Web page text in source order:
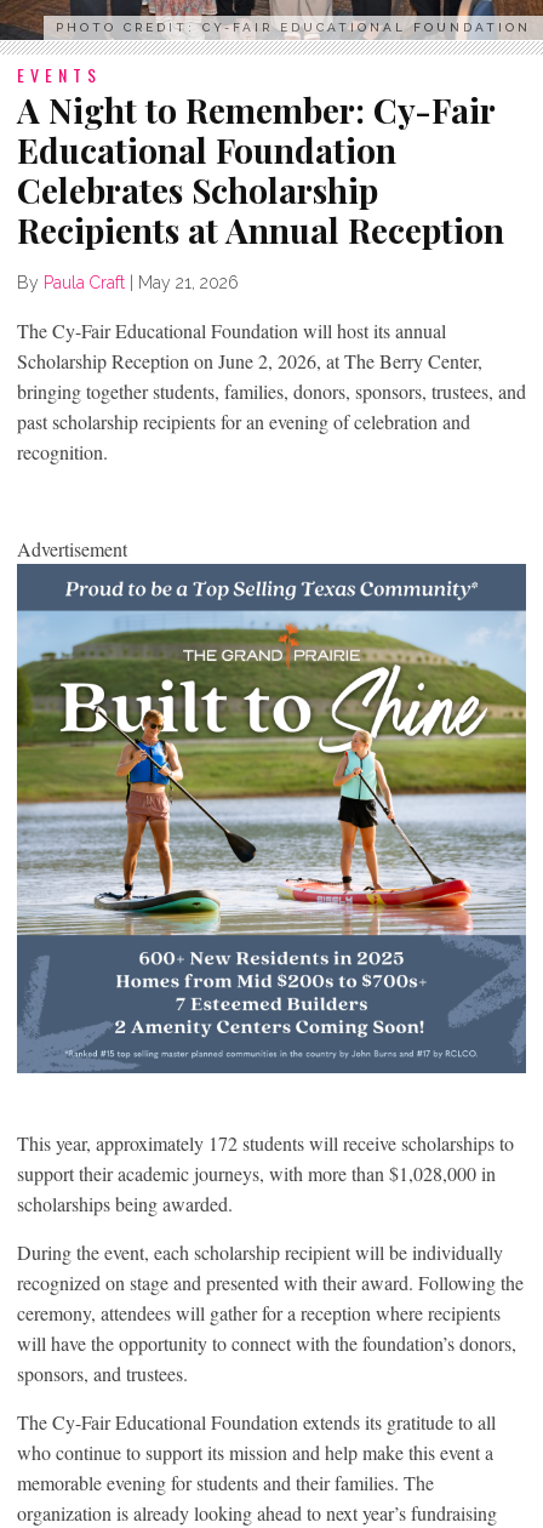
PHOTO CREDIT: CY-FAIR EDUCATIONAL FOUNDATION
EVENTS
A Night to Remember: Cy-Fair
Educational Foundation
Celebrates Scholarship
Recipients at Annual Reception
By Paula Craft May 21, 2026
The Cy-Fair Educational Foundation will host its annual
Scholarship Reception on June 2, 2026, at The Berry Center,
bringing together students, families, donors, sponsors, trustees, and
past scholarship recipients for an evening of celebration and
recognition.
Advertisement
This year, approximately 172 students will receive scholarships to
support their academic journeys, with more than $1,028,000 in
scholarships being awarded.
During the event, each scholarship recipient will be individually
recognized on stage and presented with their award. Following the
ceremony, attendees will gather for a reception where recipients
will have the opportunity to connect with the foundation’s donors,
sponsors, and trustees.
The Cy-Fair Educational Foundation extends its gratitude to all
who continue to support its mission and help make this event a
memorable evening for students and their families. The
organization is already looking ahead to next year’s fundraising